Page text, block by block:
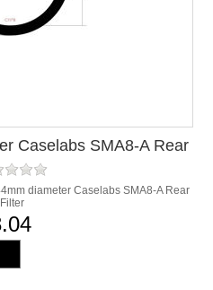
Caselabs SMA8-A Rear
diameter Caselabs SMA8-A Rear
Filter